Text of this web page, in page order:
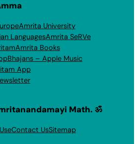
Amrita University
LanguagesAmrita SeRVe
Amrita Books
Bhajans – Apple Music
App
Math. ॐ
Contact UsSitemap